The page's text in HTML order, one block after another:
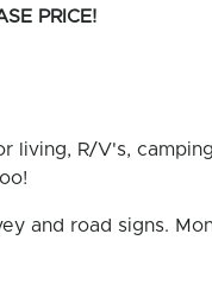
PRICE!
living, R/V's,
and road signs.